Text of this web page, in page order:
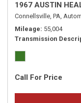
1967 AUSTIN
Connellsville, PA,
Mileage 55,004
Transmission
Call For Price